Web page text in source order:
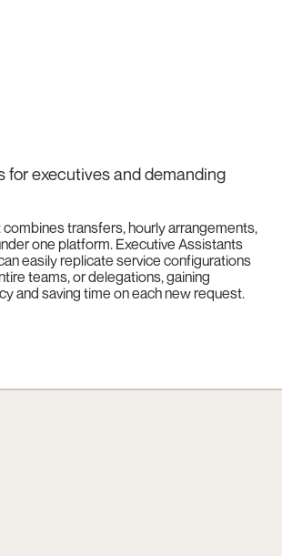
for executives and demanding
transfers, hourly arrangements,
one platform. Executive Assistants
easily replicate service configurations
teams, or delegations, gaining
and saving time on each new request.